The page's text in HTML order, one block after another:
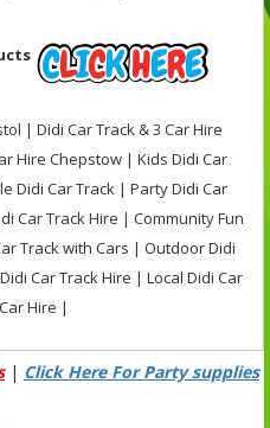
| Didi Car Track & 3 Car Hire
Hire Chepstow | Kids Didi Car
Didi Car Track | Party Didi Car
Car Track Hire | Community Fun
Track with Cars | Outdoor Didi
Car Track Hire | Local Didi Car
Hire |
| Click Here For Party supplies